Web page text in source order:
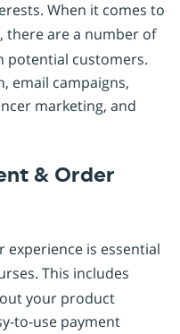
When it comes to
there are a number of
potential customers.
email campaigns,
marketing, and
& Order
experience is essential
This includes
your product
to-use payment